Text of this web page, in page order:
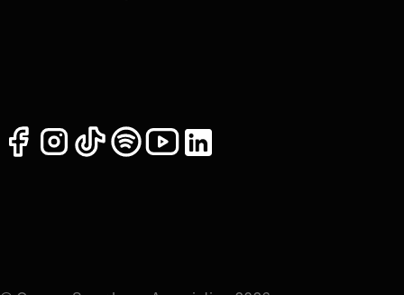
facebookinstagram
tiktokspotifyyoutubelinkedin